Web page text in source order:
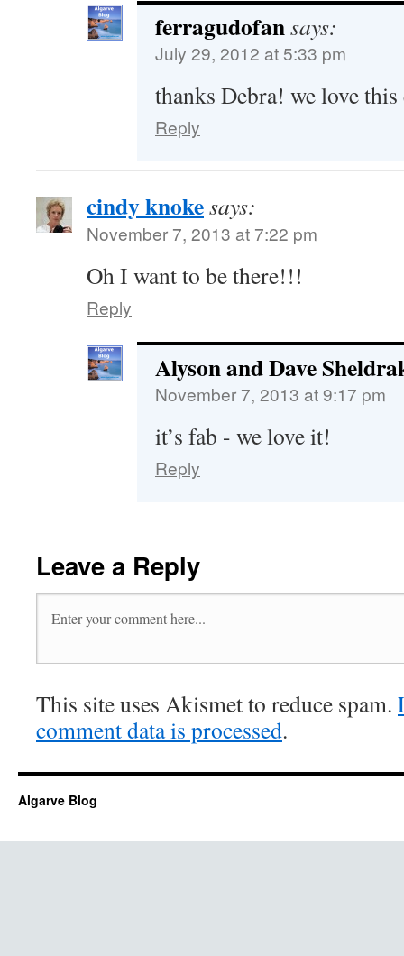
ferragudofansays:
July 29, 2012 at 5:33 pm
thanks Debra! we love this
Reply
cindy knokesays:
November 7, 2013 at 7:22 pm
Oh I want to be there!!!
Reply
Alyson and Dave
November 7, 2013 at 9:17 pm
it’s fab - we love it!
Reply
Leave a Reply
This site uses Akismet to reduce spam.
comment data is processed.
Algarve Blog